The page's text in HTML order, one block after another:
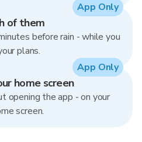
of them
before rain - while you
plans.
App Only
home screen
opening the app - on your
screen.
App Only